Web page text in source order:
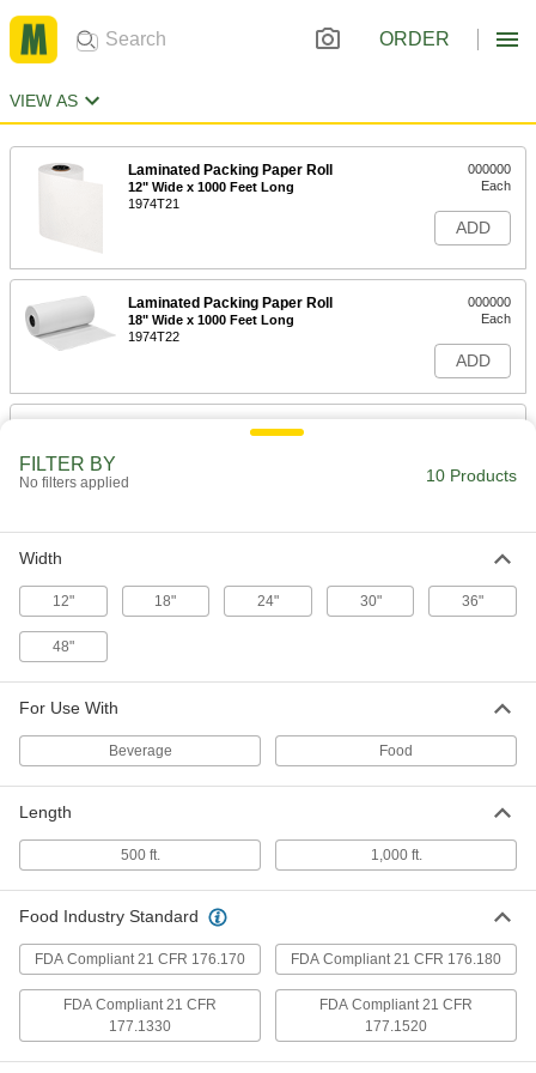
ORDER
VIEW AS
Laminated Packing Paper Roll
12" Wide x 1000 Feet Long
1974T21
000000
Each
ADD
Laminated Packing Paper Roll
18" Wide x 1000 Feet Long
1974T22
000000
Each
ADD
Laminated Packing Paper Roll
ADD
1974T23
0000000
ADD
Each
30" Wide x 1000 Feet Long
1974T24
Each
Laminated Packing Paper Roll
36" Wide x 500 Feet Long
1974T103
000000
Each
FILTER BY
No filters applied 10 Products
Width
12" 18" 24" 30" 36"
48"
For Use With
Beverage Food
Length
500 ft. 1,000 ft.
Food Industry Standard
FDA Compliant 21 CFR 176.170 FDA Compliant 21 CFR 176.180
FDA Compliant 21 CFR
177.1330
FDA Compliant 21 CFR
177.1520